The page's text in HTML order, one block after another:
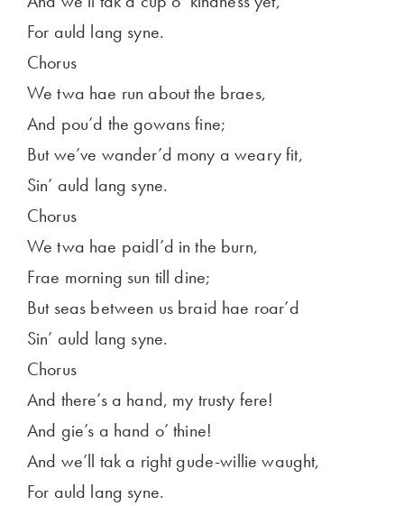
For auld lang syne.
Chorus
We twa hae run about the braes,
And pou’d the gowans fine;
But we’ve wander’d mony a weary fit,
Sin’ auld lang syne.
Chorus
We twa hae paidl’d in the burn,
Frae morning sun till dine;
But seas between us braid hae roar’d
Sin’ auld lang syne.
Chorus
And there’s a hand, my trusty fere!
And gie’s a hand o’ thine!
And we’ll tak a right gude-willie waught,
For auld lang syne.